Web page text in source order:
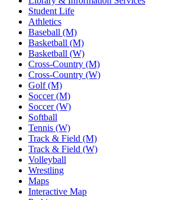
Student Life
Athletics
Baseball (M)
Basketball (M)
Basketball (W)
Cross-Country (M)
Cross-Country (W)
Golf (M)
Soccer (M)
Soccer (W)
Softball
Tennis (W)
Track & Field (M)
Track & Field (W)
Volleyball
Wrestling
Maps
Interactive Map